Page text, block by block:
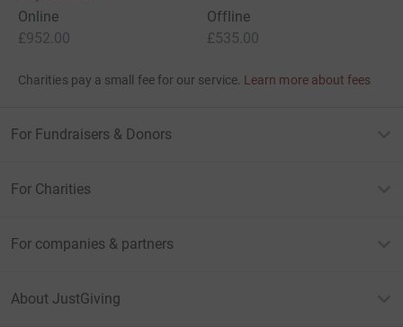
Online
£952.00
Offline
£535.00
Charities pay a small fee for our service. Learn more about fees
For Fundraisers & Donors
For Charities
For companies & partners
About JustGiving